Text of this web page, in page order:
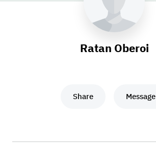
Ratan Oberoi
Share Message